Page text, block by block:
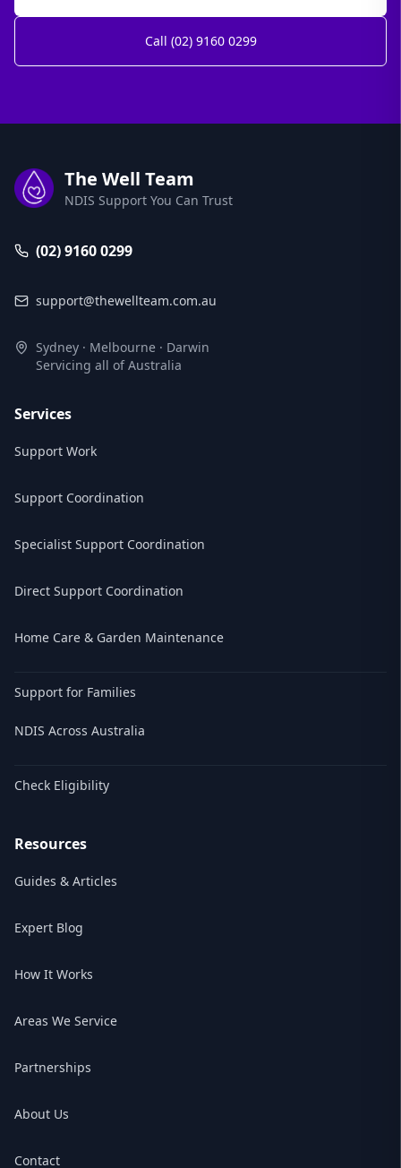
Call (02) 9160 0299
The Well Team
NDIS Support You Can Trust
(02) 9160 0299
support@thewellteam.com.au
Sydney · Melbourne · Darwin
Servicing all of Australia
Services
Support Work
Support Coordination
Specialist Support Coordination
Direct Support Coordination
Home Care & Garden Maintenance
Support for Families
NDIS Across Australia
Check Eligibility
Resources
Guides & Articles
Expert Blog
How It Works
Areas We Service
Partnerships
About Us
Contact